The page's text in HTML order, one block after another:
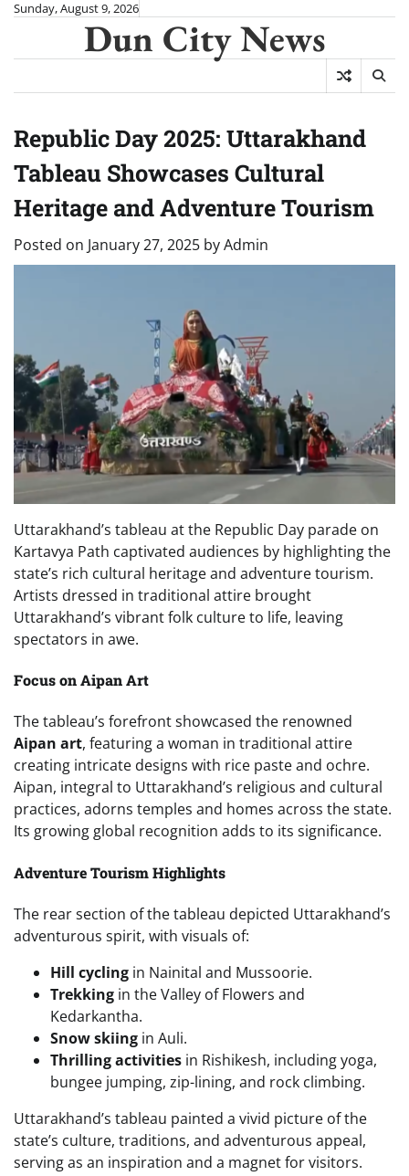
Skip
content
Sunday, August 9, 2026
Dun City News
Republic Day 2025: Uttarakhand
Tableau Showcases Cultural
Heritage and Adventure Tourism
Posted on January 27, 2025 byAdmin
Uttarakhand’s tableau at the Republic Day parade on
Kartavya Path captivated audiences by highlighting the
state’s rich cultural heritage and adventure tourism.
Artists dressed in traditional attire brought
Uttarakhand’s vibrant folk culture to life, leaving
spectators in awe.
Focus on Aipan Art
The tableau’s forefront showcased the renowned
Aipan art, featuring a woman in traditional attire
creating intricate designs with rice paste and ochre.
Aipan, integral to Uttarakhand’s religious and cultural
practices, adorns temples and homes across the state.
Its growing global recognition adds to its significance.
Adventure Tourism Highlights
The rear section of the tableau depicted Uttarakhand’s
adventurous spirit, with visuals of:
Hill cycling in Nainital and Mussoorie.
Trekking in the Valley of Flowers and
Kedarkantha.
Snow skiing in Auli.
Thrilling activities in Rishikesh, including yoga,
bungee jumping, zip-lining, and rock climbing.
Uttarakhand’s tableau painted a vivid picture of the
state’s culture, traditions, and adventurous appeal,
serving as an inspiration and a magnet for visitors.